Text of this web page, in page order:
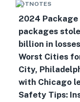
HOTNOTES
2024
packages
billion in
Worst Cities
City,
with Chicago
Safety Tips: